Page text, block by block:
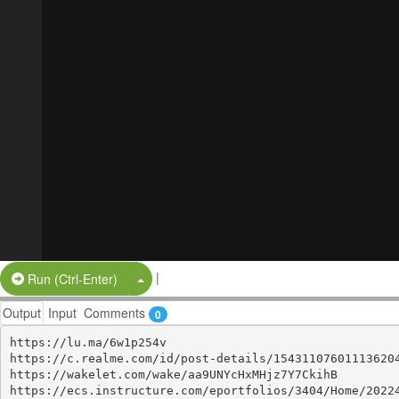
Run (Ctrl-Enter) Split Button!
|
Output Input Comments 0
https://lu.ma/6w1p254v
https://c.realme.com/id/post-details/
https://wakelet.com/wake/aa9UNYcHxMHjz7Y7CkihB
https://ecs.instructure.com/eportfolios/3404/Home/